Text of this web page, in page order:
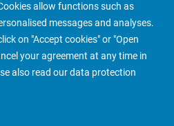
allow functions such as
messages and analyses.
on "Accept cookies" or "Open
your agreement at any time in
also read our data protection
us More People Finder